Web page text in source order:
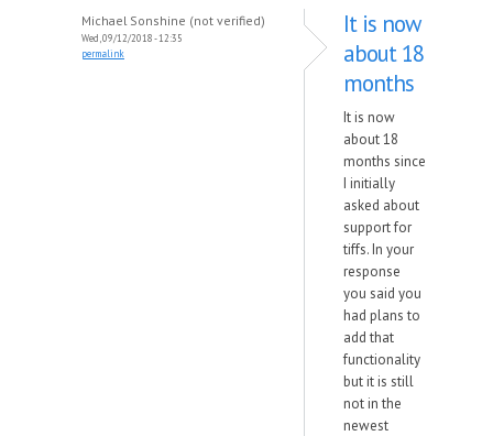
Michael Sonshine (not verified)
Wed, 09/12/2018 - 12:35
permalink
It is now
about 18
months
It is now
about 18
months since
I initially
asked about
support for
tiffs. In your
response
you said you
had plans to
add that
functionality
but it is still
not in the
newest